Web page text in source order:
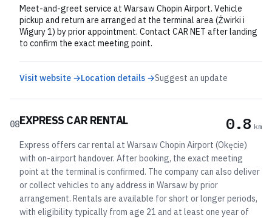
Meet-and-greet service at Warsaw Chopin Airport. Vehicle
pickup and return are arranged at the terminal area (Żwirki i
Wigury 1) by prior appointment. Contact CAR NET after landing
to confirm the exact meeting point.
Visit website →Location details →Suggest an update
08EXPRESS CAR RENTAL 0.8 km
Express offers car rental at Warsaw Chopin Airport (Okęcie)
with on-airport handover. After booking, the exact meeting
point at the terminal is confirmed. The company can also deliver
or collect vehicles to any address in Warsaw by prior
arrangement. Rentals are available for short or longer periods,
with eligibility typically from age 21 and at least one year of